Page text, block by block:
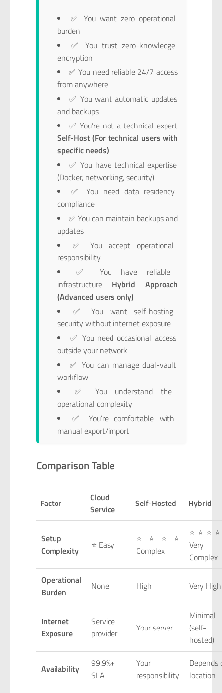
✅ You want zero operational
burden
✅ You trust zero-knowledge
encryption
✅ You need reliable 24/7 access
from anywhere
✅ You want automatic updates
and backups
✅ You’re not a technical expert
Self-Host (For technical users with
specific needs)
✅ You have technical expertise
(Docker, networking, security)
✅ You need data residency
compliance
✅ You can maintain backups and
updates
✅ You accept operational
responsibility
✅ You have reliable
infrastructure Hybrid Approach
(Advanced users only)
✅ You want self-hosting
security without internet exposure
✅ You need occasional access
outside your network
✅ You can manage dual-vault
workflow
✅ You understand the
operational complexity
✅ You’re comfortable with
manual export/import
Comparison Table
Factor
Cloud
Service
Self-Hosted Hybrid
Setup
Complexity
⭐ Easy
⭐⭐⭐⭐
Complex
Very
Complex
Operational
Burden
None High Very High
Internet
Exposure
Service
provider
Your server
Minimal
(self-
hosted)
Availability
99.9%+
SLA
Your
responsibility
Depends
location